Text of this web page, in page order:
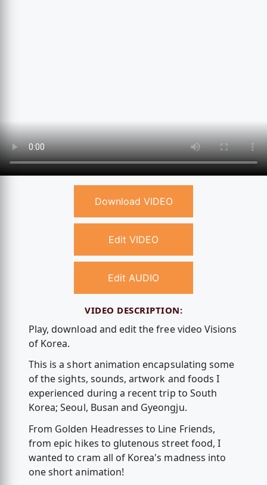
Download VIDEO
Edit VIDEO
Edit AUDIO
VIDEO DESCRIPTION:
Play, download and edit the free video Visions
of Korea.
This is a short animation encapsulating some
of the sights, sounds, artwork and foods I
experienced during a recent trip to South
Korea; Seoul, Busan and Gyeongju.
From Golden Headresses to Line Friends,
from epic hikes to glutenous street food, I
wanted to cram all of Korea's madness into
one short animation!